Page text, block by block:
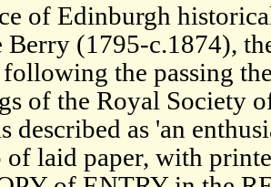
of Edinburgh
Berry (1795-c.1874),
the passing
of the Royal Society
described as 'an
of laid paper, with